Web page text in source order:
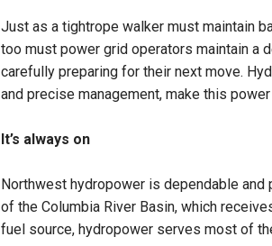
Just as a tightrope walker must maintain
too must power grid operators maintain a
carefully preparing for their next move.
and precise management, make this
It’s always on
Northwest hydropower is dependable and
of the Columbia River Basin, which
fuel source, hydropower serves most of